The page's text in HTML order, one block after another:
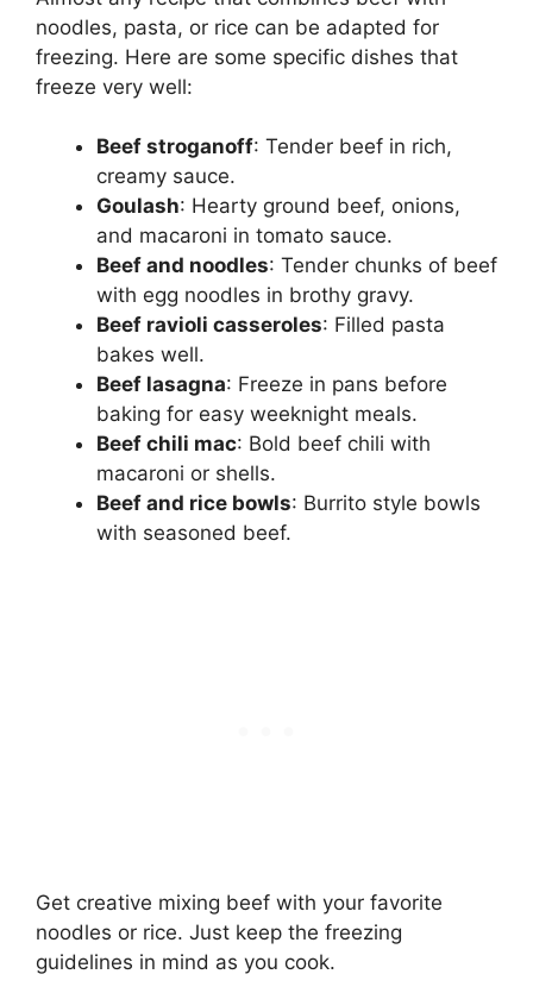
noodles, pasta, or rice can be adapted for
freezing. Here are some specific dishes that
freeze very well:
Beef stroganoff: Tender beef in rich,
creamy sauce.
Goulash: Hearty ground beef, onions,
and macaroni in tomato sauce.
Beef and noodles: Tender chunks of beef
with egg noodles in brothy gravy.
Beef ravioli casseroles: Filled pasta
bakes well.
Beef lasagna: Freeze in pans before
baking for easy weeknight meals.
Beef chili mac: Bold beef chili with
macaroni or shells.
Beef and rice bowls: Burrito style bowls
with seasoned beef.
Get creative mixing beef with your favorite
noodles or rice. Just keep the freezing
guidelines in mind as you cook.